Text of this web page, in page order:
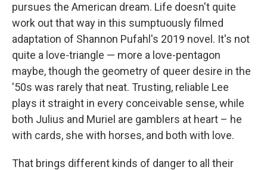
pursues the American dream. Life doesn't quite
work out that way in this sumptuously filmed
adaptation of Shannon Pufahl's 2019 novel. It's not
quite a love-triangle — more a love-pentagon
maybe, though the geometry of queer desire in the
'50s was rarely that neat. Trusting, reliable Lee
plays it straight in every conceivable sense, while
both Julius and Muriel are gamblers at heart – he
with cards, she with horses, and both with love.
That brings different kinds of danger to all their